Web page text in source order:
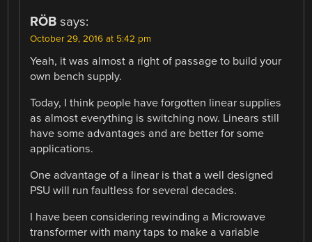
RÖB says:
October 29, 2016 at 5:42 pm
Yeah, it was almost a right of passage to build your
own bench supply.
Today, I think people have forgotten linear supplies
as almost everything is switching now. Linears still
have some advantages and are better for some
applications.
One advantage of a linear is that a well designed
PSU will run faultless for several decades.
I have been considering rewinding a Microwave
transformer with many taps to make a variable